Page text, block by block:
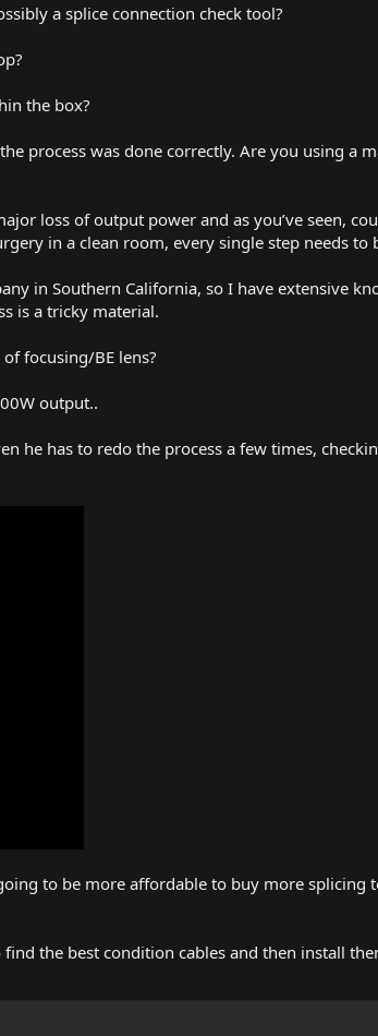
a splice connection check tool?
the box?
process was done correctly. Are you using a
loss of output power and as you’ve seen,
in a clean room, every single step needs to
in Southern California, so I have extensive
is a tricky material.
focusing/BE lens?
output..
he has to redo the process a few times,
to be more affordable to buy more splicing
the best condition cables and then install